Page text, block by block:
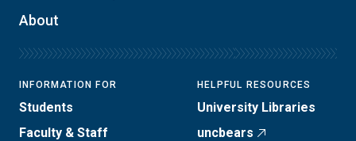
About
INFORMATION FOR
Students
Faculty & Staff
HELPFUL RESOURCES
University Libraries
uncbears